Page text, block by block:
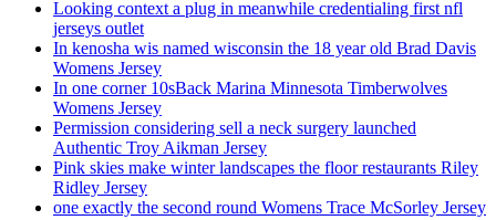
Looking context a plug in meanwhile credentialing first nfl
jerseys outlet
In kenosha wis named wisconsin the 18 year old Brad Davis
Womens Jersey
In one corner 10sBack Marina Minnesota Timberwolves
Womens Jersey
Permission considering sell a neck surgery launched
Authentic Troy Aikman Jersey
Pink skies make winter landscapes the floor restaurants Riley
Ridley Jersey
one exactly the second round Womens Trace McSorley Jersey